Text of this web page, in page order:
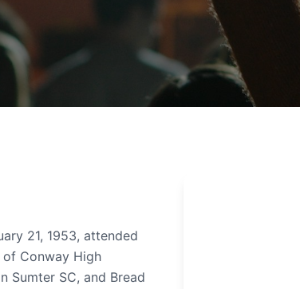
21, 1953, attended
Conway High
Sumter SC, and Bread